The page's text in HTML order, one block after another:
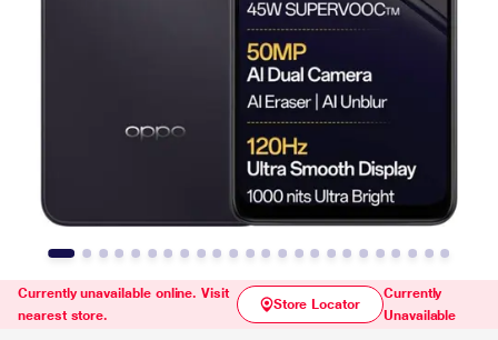
Currently unavailable online. Visit
nearest store.
Store Locator
Currently
Unavailable